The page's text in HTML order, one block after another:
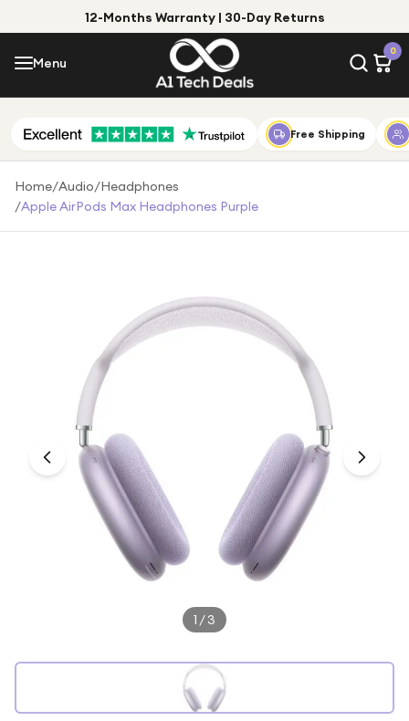
12-Months Warranty | 30-Day Returns
Menu
0
Menu
Shop by Category
Shop by Brand
Under £100
Under £250
For gamers
For music lovers
For fitness fans
For beauty lovers
Free Shipping
Home/Audio/Headphones
/Apple AirPods Max Headphones Purple
1 /3